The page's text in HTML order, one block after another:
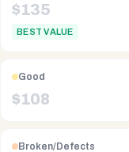
$135
BEST VALUE
Good
$108
Broken/Defects